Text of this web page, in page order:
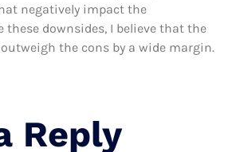
negatively impact the
these downsides, I believe that the
the cons by a wide margin.
Reply